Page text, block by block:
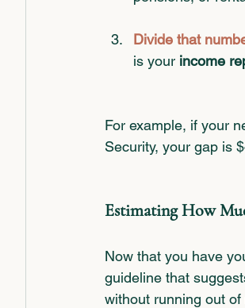
Divide that
is your income
For example, if your
Security, your gap is
Estimating How
Now that you have
guideline that
without running out of